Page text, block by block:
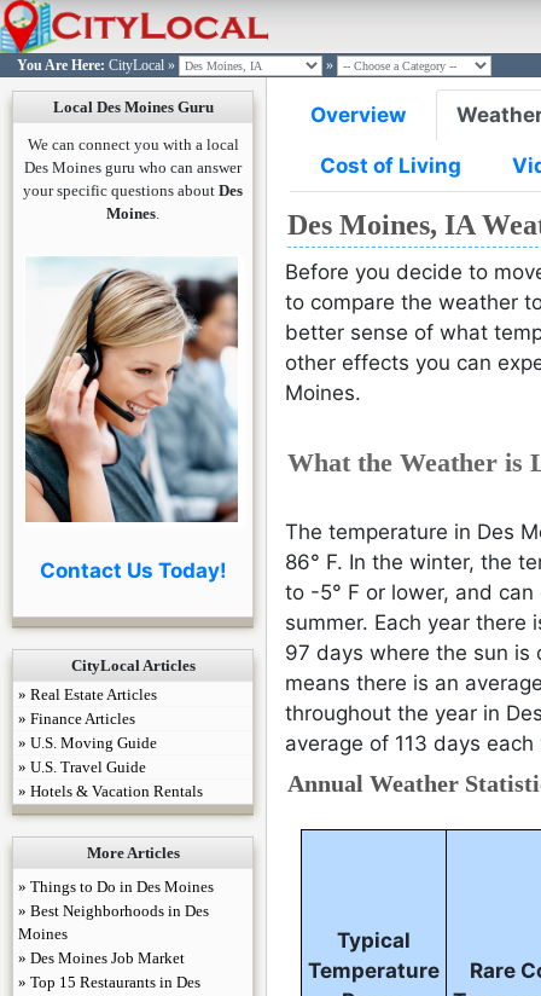
You Are Here: CityLocal » »
Local Des Moines Guru
We can connect you with a local
Des Moines guru who can answer
your specific questions about Des
Moines.
Contact Us Today!
CityLocal Articles
» Real Estate Articles
» Finance Articles
» U.S. Moving Guide
» U.S. Travel Guide
» Hotels & Vacation Rentals
More Articles
» Things to Do in Des Moines
» Best Neighborhoods in Des
Moines
» Des Moines Job Market
» Top 15 Restaurants in Des
Overview
Cost of Living
Des Moines, IA
Before you decide to
to compare the weather
better sense of what
other effects you can
Moines.
What the Weather is
The temperature in Des
86° F. In the winter, the
to -5° F or lower, and
summer. Each year there
97 days where the sun
means there is an
throughout the year in
average of 113 days each
Annual Weather
Typical
Temperature
Rare